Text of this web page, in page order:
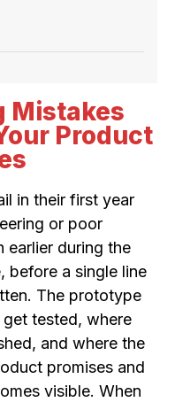
Mistakes
Product
in their first year
or poor
earlier during the
before a single line
The prototype
tested, where
and where the
promises and
visible. When